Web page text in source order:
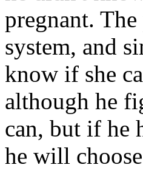
pregnant.
system, and
know if she
although he
can, but if he
he will